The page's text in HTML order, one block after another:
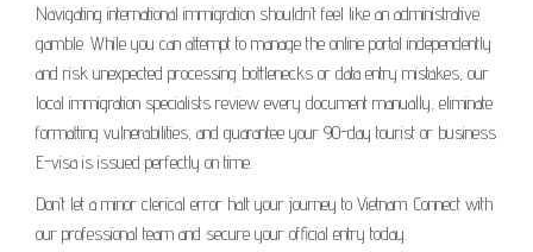
Navigating international immigration shouldn’t feel like an administrative
gamble. While you can attempt to manage the online portal independently
and risk unexpected processing bottlenecks or data entry mistakes, our
local immigration specialists review every document manually, eliminate
formatting vulnerabilities, and guarantee your 90-day tourist or business
E-visa is issued perfectly on time.
Don’t let a minor clerical error halt your journey to Vietnam. Connect with
our professional team and secure your official entry today.